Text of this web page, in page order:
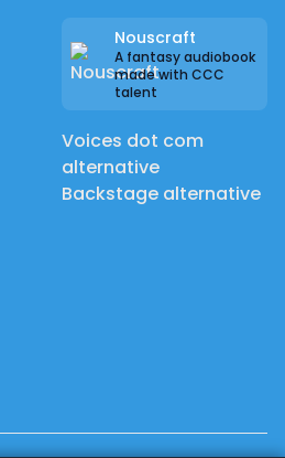
Nouscraft
A fantasy audiobook
made with CCC
talent
Voices dot com
alternative
Backstage alternative